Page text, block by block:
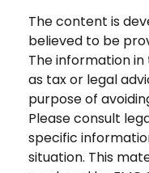
The content is
believed to be
The information
as tax or legal
purpose of
Please consult
specific
situation. This